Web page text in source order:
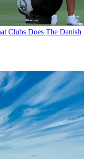
Clubs Does The Danish